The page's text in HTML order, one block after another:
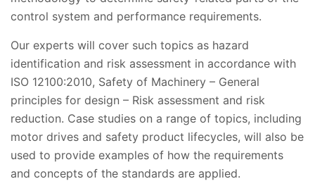
control system and performance requirements.
Our experts will cover such topics as hazard
identification and risk assessment in accordance with
ISO 12100:2010, Safety of Machinery – General
principles for design – Risk assessment and risk
reduction. Case studies on a range of topics, including
motor drives and safety product lifecycles, will also be
used to provide examples of how the requirements
and concepts of the standards are applied.